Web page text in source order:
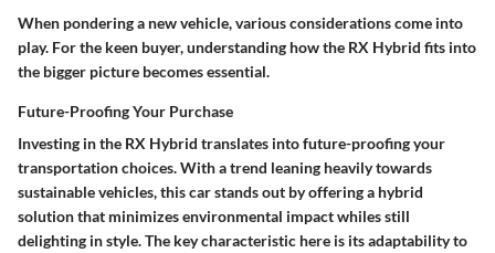
When pondering a new vehicle, various considerations come into
play. For the keen buyer, understanding how the RX Hybrid fits into
the bigger picture becomes essential.
Future-Proofing Your Purchase
Investing in the RX Hybrid translates into future-proofing your
transportation choices. With a trend leaning heavily towards
sustainable vehicles, this car stands out by offering a hybrid
solution that minimizes environmental impact whiles still
delighting in style. The key characteristic here is its adaptability to